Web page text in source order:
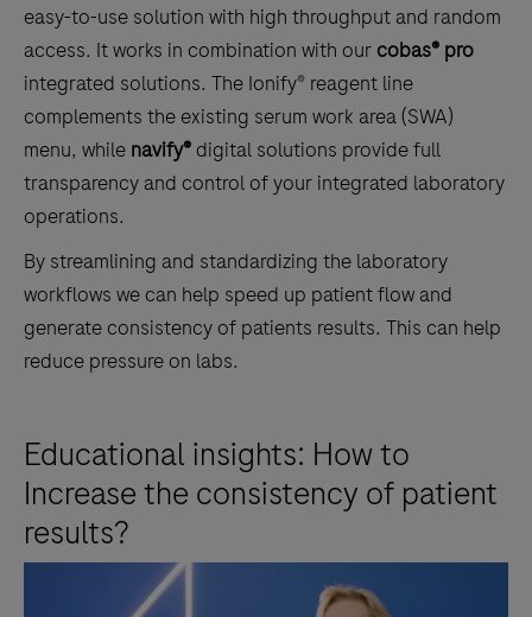
easy-to-use solution with high throughput and random
access. It works in combination with our cobas® pro
integrated solutions. The Ionify® reagent line
complements the existing serum work area (SWA)
menu, while navify® digital solutions provide full
transparency and control of your integrated laboratory
operations.
By streamlining and standardizing the laboratory
workflows we can help speed up patient flow and
generate consistency of patients results. This can help
reduce pressure on labs.
Educational insights: How to
Increase the consistency of patient
results?